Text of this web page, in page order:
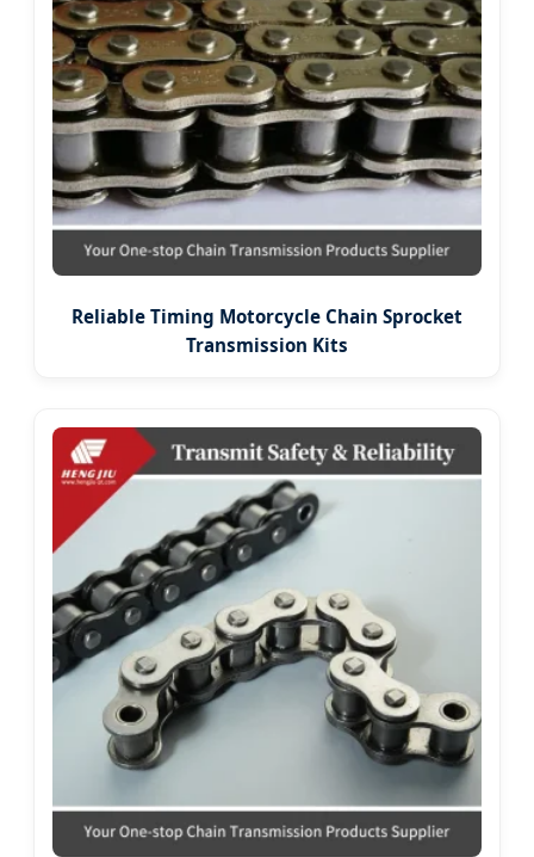
Reliable Timing Motorcycle Chain Sprocket
Transmission Kits